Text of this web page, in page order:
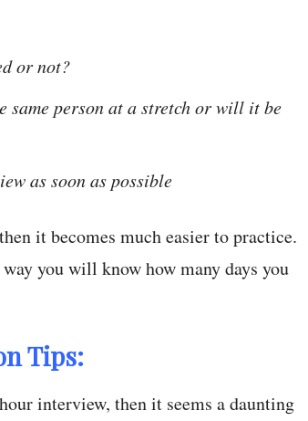
or not?
person at a stretch or will it be
as soon as possible
it becomes much easier to practice.
you will know how many days you
Tips:
interview, then it seems a daunting